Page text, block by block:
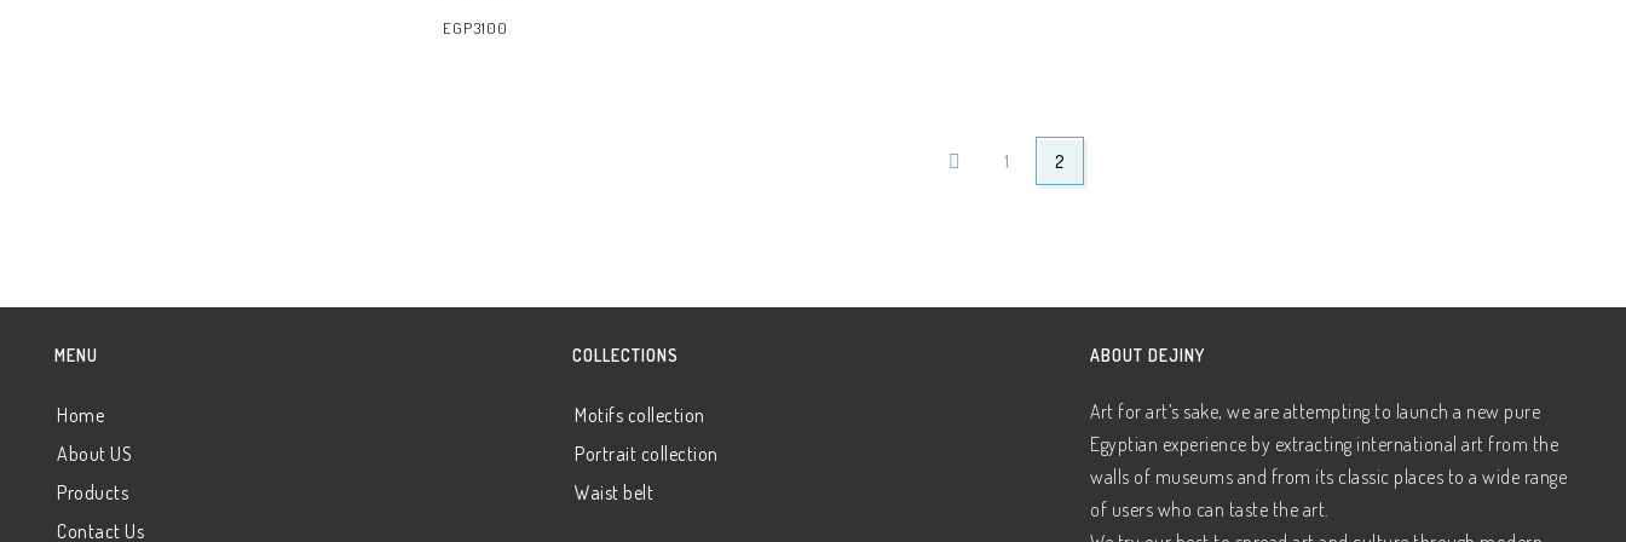
EGP3100
1 2
MENU
Home
About US
Products
Contact Us
COLLECTIONS
Motifs collection
Portrait collection
Waist belt
ABOUT DEJINY
Art for art’s sake, we are attempting to launch a new pure
Egyptian experience by extracting international art from the
walls of museums and from its classic places to a wide range
of users who can taste the art.